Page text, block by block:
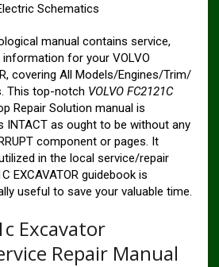
Schematics
manual contains service,
information for your VOLVO
covering All Models/Engines/Trim/
This top-notch VOLVO FC2121C
Repair Solution manual is
INTACT as ought to be without any
component or pages. It
in the local service/repair
EXCAVATOR guidebook is
useful to save your valuable time.
Excavator
Repair Manual